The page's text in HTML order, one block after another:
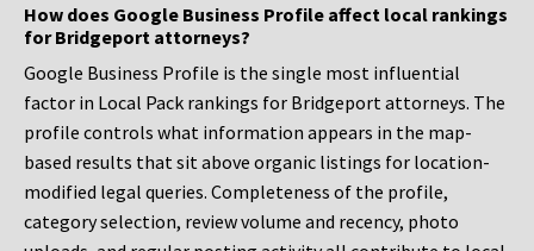
How does Google Business Profile affect local rankings
for Bridgeport attorneys?
Google Business Profile is the single most influential
factor in Local Pack rankings for Bridgeport attorneys. The
profile controls what information appears in the map-
based results that sit above organic listings for location-
modified legal queries. Completeness of the profile,
category selection, review volume and recency, photo